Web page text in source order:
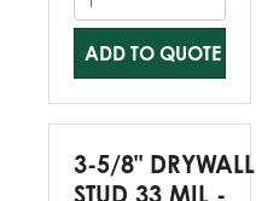
ADD TO QUOTE
3-5/8" DRYWALL
STUD 33 MIL -